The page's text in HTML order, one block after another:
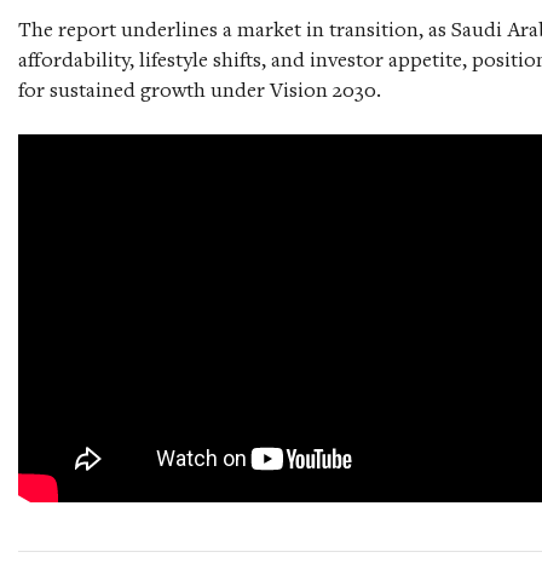
The report underlines a market in transition, as Saudi
affordability, lifestyle shifts, and investor appetite,
for sustained growth under Vision 2030.